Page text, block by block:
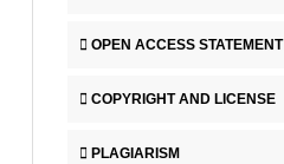
OPEN ACCESS STATEMENT
COPYRIGHT AND LICENSE
PLAGIARISM